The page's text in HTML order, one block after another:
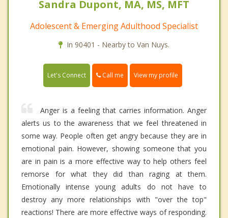
Sandra Dupont, MA, MS, MFT
Adolescent & Emerging Adulthood Specialist
In 90401 - Nearby to Van Nuys.
Let's Connect Call me View my profile
Anger is a feeling that carries information. Anger
alerts us to the awareness that we feel threatened in
some way. People often get angry because they are in
emotional pain. However, showing someone that you
are in pain is a more effective way to help others feel
remorse for what they did than raging at them.
Emotionally intense young adults do not have to
destroy any more relationships with "over the top"
reactions! There are more effective ways of responding.